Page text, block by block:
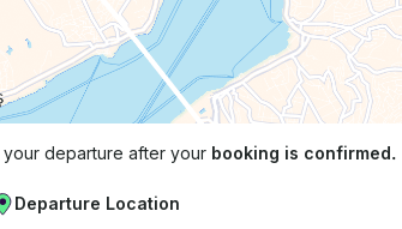
your departure after your booking is confirmed.
Departure Location